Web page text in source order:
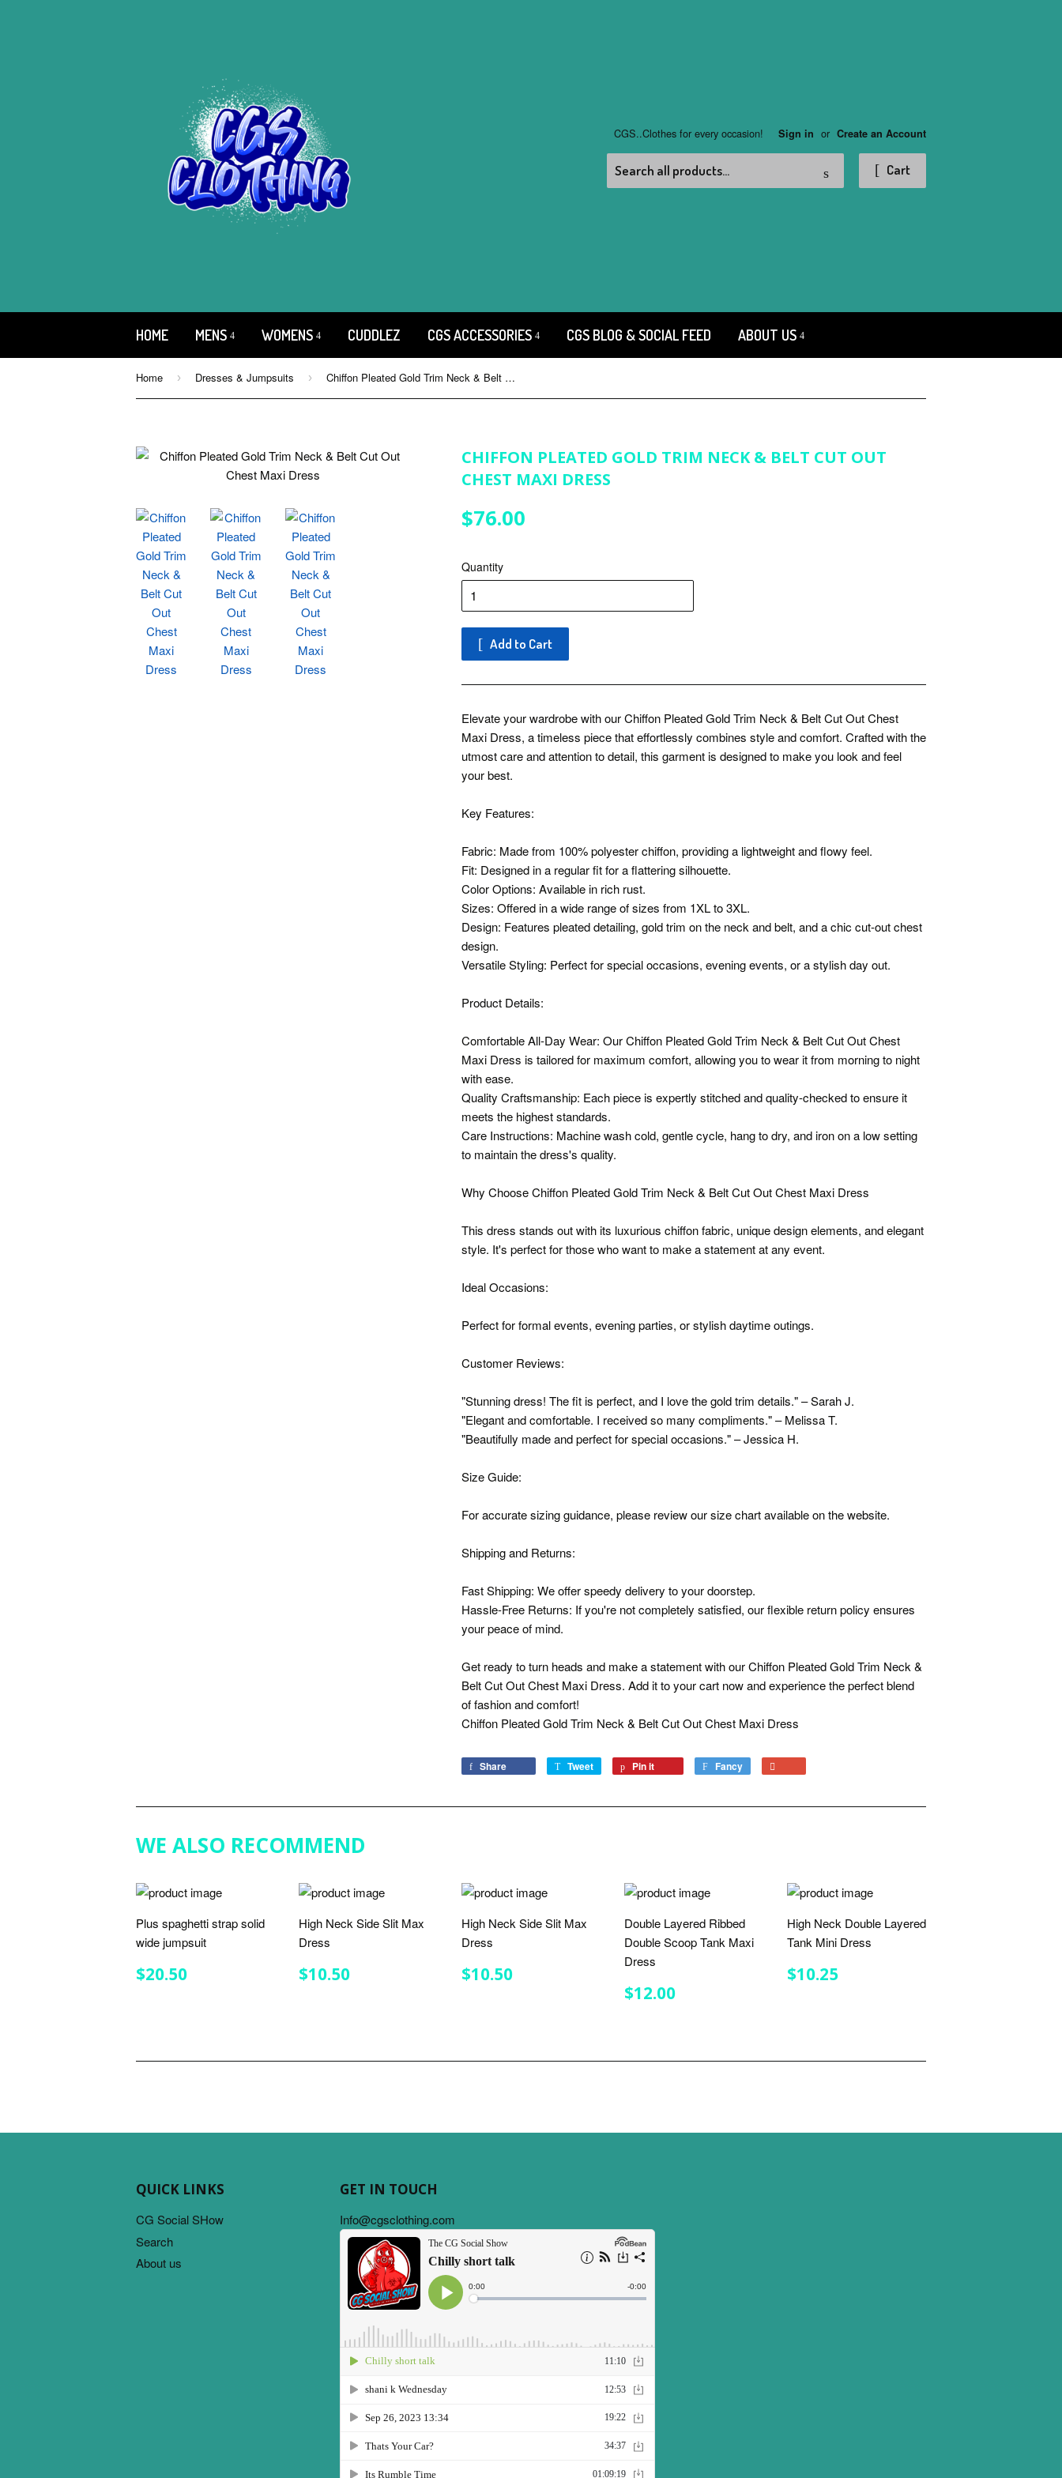
CGS..Clothes for every occasion! Sign in or Create an Account
Cart
HOME MENS WOMENS CUDDLEZ CGS ACCESSORIES CGS BLOG & SOCIAL FEED ABOUT US
Home › Dresses & Jumpsuits › Chiffon Pleated Gold Trim Neck & Belt Cut Out Chest Maxi Dress
CHIFFON PLEATED GOLD TRIM NECK & BELT CUT OUT
CHEST MAXI DRESS
$76.00
Quantity
Add to Cart
Elevate your wardrobe with our Chiffon Pleated Gold Trim Neck & Belt Cut Out Chest
Maxi Dress, a timeless piece that effortlessly combines style and comfort. Crafted with the
utmost care and attention to detail, this garment is designed to make you look and feel
your best.
Key Features:
Fabric: Made from 100% polyester chiffon, providing a lightweight and flowy feel.
Fit: Designed in a regular fit for a flattering silhouette.
Color Options: Available in rich rust.
Sizes: Offered in a wide range of sizes from 1XL to 3XL.
Design: Features pleated detailing, gold trim on the neck and belt, and a chic cut-out chest
design.
Versatile Styling: Perfect for special occasions, evening events, or a stylish day out.
Product Details:
Comfortable All-Day Wear: Our Chiffon Pleated Gold Trim Neck & Belt Cut Out Chest
Maxi Dress is tailored for maximum comfort, allowing you to wear it from morning to night
with ease.
Quality Craftsmanship: Each piece is expertly stitched and quality-checked to ensure it
meets the highest standards.
Care Instructions: Machine wash cold, gentle cycle, hang to dry, and iron on a low setting
to maintain the dress's quality.
Why Choose Chiffon Pleated Gold Trim Neck & Belt Cut Out Chest Maxi Dress
This dress stands out with its luxurious chiffon fabric, unique design elements, and elegant
style. It's perfect for those who want to make a statement at any event.
Ideal Occasions:
Perfect for formal events, evening parties, or stylish daytime outings.
Customer Reviews:
"Stunning dress! The fit is perfect, and I love the gold trim details." – Sarah J.
"Elegant and comfortable. I received so many compliments." – Melissa T.
"Beautifully made and perfect for special occasions." – Jessica H.
Size Guide:
For accurate sizing guidance, please review our size chart available on the website.
Shipping and Returns:
Fast Shipping: We offer speedy delivery to your doorstep.
Hassle-Free Returns: If you're not completely satisfied, our flexible return policy ensures
your peace of mind.
Get ready to turn heads and make a statement with our Chiffon Pleated Gold Trim Neck &
Belt Cut Out Chest Maxi Dress. Add it to your cart now and experience the perfect blend
of fashion and comfort!
Chiffon Pleated Gold Trim Neck & Belt Cut Out Chest Maxi Dress
Share Tweet
Tweet Pin it Fancy
WE ALSO RECOMMEND
Plus spaghetti strap solid
wide jumpsuit
REGULAR
PRICE
$20.50
High Neck Side Slit Max
Dress
REGULAR
PRICE
$10.50
High Neck Side Slit Max
Dress
REGULAR
PRICE
$10.50
Double Layered Ribbed
Double Scoop Tank Maxi
Dress
REGULAR
PRICE
$12.00
High Neck Double Layered
Tank Mini Dress
REGULAR
PRICE
$10.25
QUICK LINKS
CG Social SHow
Search
About us
GET IN TOUCH
Info@cgsclothing.com